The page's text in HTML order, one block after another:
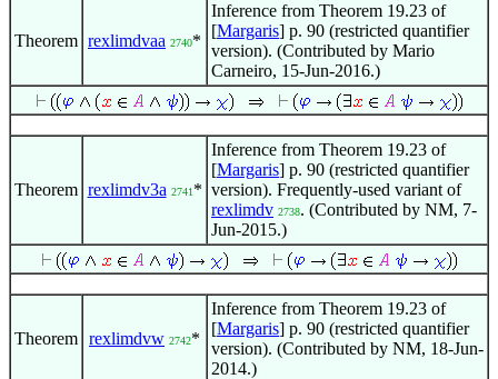
Theorem rexlimdvaa 2740*
Inference from Theorem 19.23 of
[Margaris] p. 90 (restricted quantifier
version). (Contributed by Mario
Carneiro, 15-Jun-2016.)
Theorem rexlimdv3a 2741 *
Inference from Theorem 19.23 of
[Margaris] p. 90 (restricted quantifier
version). Frequently-used variant of
rexlimdv 2738. (Contributed by NM, 7-
Jun-2015.)
Theorem rexlimdvw 2742*
Inference from Theorem 19.23 of
[Margaris] p. 90 (restricted quantifier
version). (Contributed by NM, 18-Jun-
2014.)